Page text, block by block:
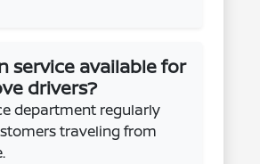
service available for
drivers?
department regularly
traveling from